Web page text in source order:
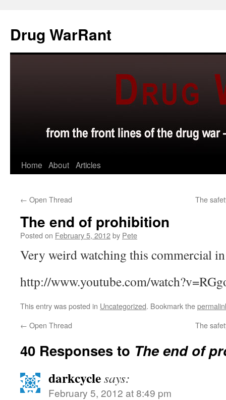
content
Drug WarRant
Home About Articles
← Open Thread The
The end of prohibition
Posted on February 5, 2012by Pete
Very weird watching this commercial
http://www.youtube.com/
This entry was posted in Uncategorized. Bookmark the
← Open Thread The
40 Responses to The end of
darkcyclesays:
February 5, 2012 at 8:49 pm